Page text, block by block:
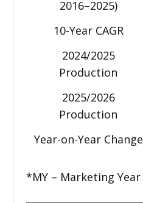
2016–2025)
10-Year CAGR
2024/2025
Production
2025/2026
Production
Year-on-Year Change
*MY – Marketing Year